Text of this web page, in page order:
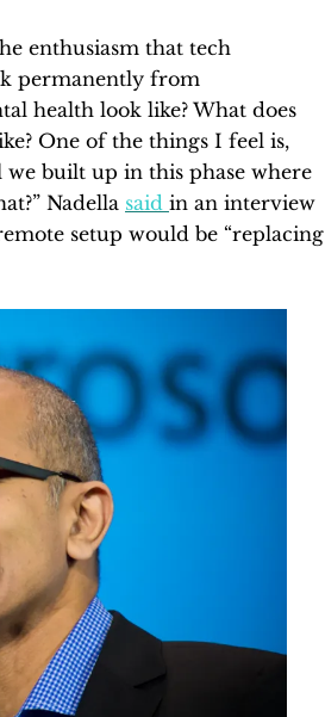
enthusiasm that tech
permanently from
health look like? What does
One of the things I feel is,
we built up in this phase where
Nadella said in an interview
setup would be “replacing